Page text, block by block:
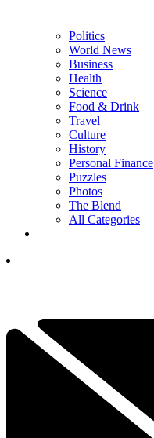
Politics
World News
Business
Health
Science
Food & Drink
Travel
Culture
History
Personal Finance
Puzzles
Photos
The Blend
All Categories